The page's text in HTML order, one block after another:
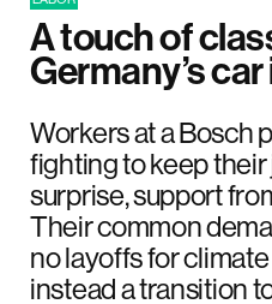
A touch of
Germany’s
Workers at a Bosch
fighting to keep
surprise, support
Their common
no layoffs for
instead a transition